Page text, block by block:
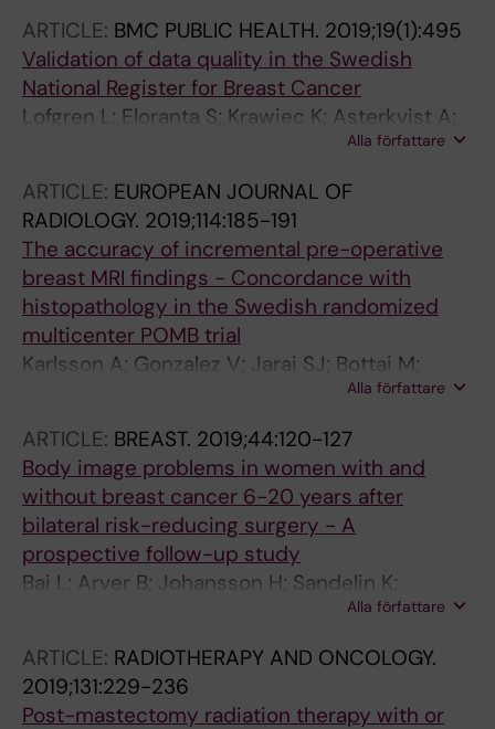
ARTICLE: BMC PUBLIC HEALTH. 2019;19(1):495
Validation of data quality in the Swedish
National Register for Breast Cancer
Lofgren L; Eloranta S; Krawiec K; Asterkvist A;
Alla författare
ARTICLE: EUROPEAN JOURNAL OF
RADIOLOGY. 2019;114:185-191
The accuracy of incremental pre-operative
breast MRI findings - Concordance with
histopathology in the Swedish randomized
multicenter POMB trial
Karlsson A; Gonzalez V; Jaraj SJ; Bottai M;
Alla författare
ARTICLE: BREAST. 2019;44:120-127
Body image problems in women with and
without breast cancer 6-20 years after
bilateral risk-reducing surgery - A
prospective follow-up study
Bai L; Arver B; Johansson H; Sandelin K;
Alla författare
ARTICLE: RADIOTHERAPY AND ONCOLOGY.
2019;131:229-236
Post-mastectomy radiation therapy with or